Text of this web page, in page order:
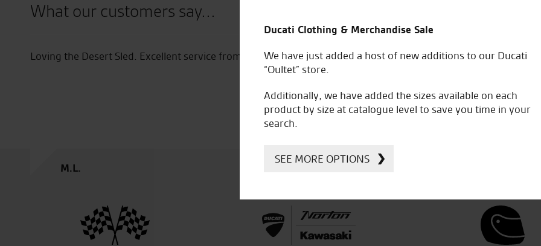
What our customers say...
Re service. I would just like to thank Joe for his help and support re the purchase
of my bike and accessories. He provided excellent service from start to finish.
him and utilise his expertise. I look forward to dealing with yourselves and in Fact
P.M.
Made an appointment in
RST one piece at a
just good sound advice.
good sound advice.
Ducati Clothing & Merchandise Sale
We have just added a host of new additions to our Ducati
“Oultet” store.
Additionally, we have added the sizes available on each
product by size at catalogue level to save you time in your
search.
SEE MORE OPTIONS